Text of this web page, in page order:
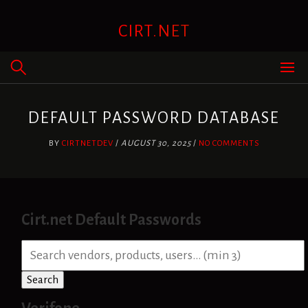
CIRT.NET
DEFAULT PASSWORD DATABASE
BY CIRTNETDEV / AUGUST 30, 2025/ NO COMMENTS
Cirt.net Default Passwords
a
r
c
Search